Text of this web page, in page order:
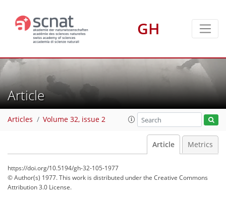
GH
Article
Articles Volume 32, issue 2
Article Metrics
https://doi.org/10.5194/gh-32-105-1977
© Author(s) 1977. This work is distributed underthe Creative Commons
Attribution 3.0 License.